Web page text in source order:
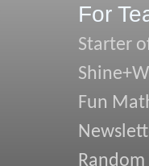
For
Starter
Fun
Random